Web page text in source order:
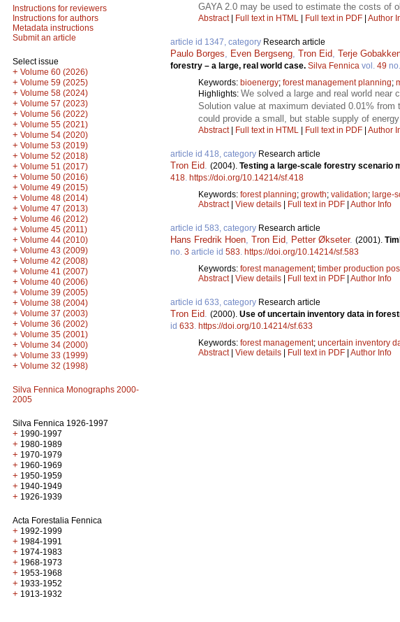
Instructions for reviewers
Instructions for authors
Metadata instructions
Submit an article
Select issue
+ Volume 60 (2026)
+ Volume 59 (2025)
+ Volume 58 (2024)
+ Volume 57 (2023)
+ Volume 56 (2022)
+ Volume 55 (2021)
+ Volume 54 (2020)
+ Volume 53 (2019)
+ Volume 52 (2018)
+ Volume 51 (2017)
+ Volume 50 (2016)
+ Volume 49 (2015)
+ Volume 48 (2014)
+ Volume 47 (2013)
+ Volume 46 (2012)
+ Volume 45 (2011)
+ Volume 44 (2010)
+ Volume 43 (2009)
+ Volume 42 (2008)
+ Volume 41 (2007)
+ Volume 40 (2006)
+ Volume 39 (2005)
+ Volume 38 (2004)
+ Volume 37 (2003)
+ Volume 36 (2002)
+ Volume 35 (2001)
+ Volume 34 (2000)
+ Volume 33 (1999)
+ Volume 32 (1998)
Silva Fennica Monographs 2000-
2005
Silva Fennica 1926-1997
+ 1990-1997
+ 1980-1989
+ 1970-1979
+ 1960-1969
+ 1950-1959
+ 1940-1949
+ 1926-1939
Acta Forestalia Fennica
+ 1992-1999
+ 1984-1991
+ 1974-1983
+ 1968-1973
+ 1953-1968
+ 1933-1952
+ 1913-1932
GAYA 2.0 may be used to estimate the costs of
Abstract| Full text in HTML | Full text in PDF | Author
article id 1347, category Research article
Paulo Borges Even Bergseng Tron Eid Terje
forestry – a large, real world case. Silva Fennica vol. 49 no.
Keywords: bioenergy; forest management planning;
Highlights: We solved a large and real world
Solution value at maximum deviated 0.01%
could provide a small, but stable supply of
Abstract| Full text in HTML | Full text in PDF | Author
article id 418, category Research article
Tron Eid (2004). Testing a large-scale forestry scenario
418 https://doi.org/10.14214/sf.418
Keywords: forest planning; growth; validation; large-
Abstract| View details | Full text in PDF | Author Info
article id 583, category Research article
Hans Fredrik Hoen Tron Eid Petter Økseter. (2001).
no. 3 article id 583 https://doi.org/10.14214/sf.583
Keywords: forest management; timber production
Abstract| View details | Full text in PDF | Author Info
article id 633, category Research article
Tron Eid (2000). Use of uncertain inventory data in
id 633 https://doi.org/10.14214/sf.633
Keywords: forest management; uncertain inventory
Abstract| View details | Full text in PDF | Author Info